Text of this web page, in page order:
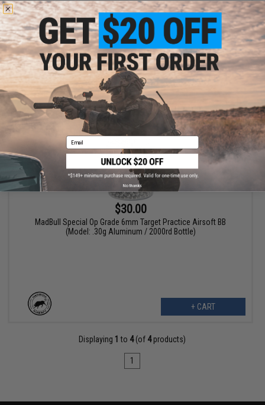
VIEW
$30.00
MadBull Special Op Grade 6mm Target Practice Airsoft BB
(Model: .30g Aluminum / 2000rd Bottle)
+ CART
Displaying 1 to 4(of 4products)
1
Email
No thanks